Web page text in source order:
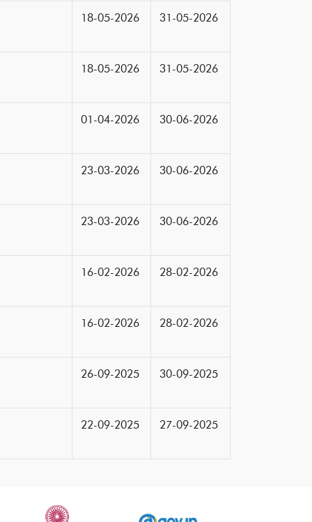
18-05-2026 31-05-2026
18-05-2026 31-05-2026
01-04-2026 30-06-2026
23-03-2026 30-06-2026
23-03-2026 30-06-2026
16-02-2026 28-02-2026
16-02-2026 28-02-2026
26-09-2025 30-09-2025
22-09-2025 27-09-2025